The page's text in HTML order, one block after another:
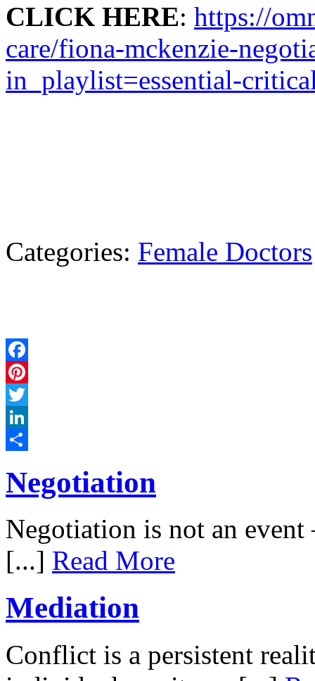
CLICK HERE: https://
care/fiona-mckenzie-
in_playlist=essential-
Categories: Female Doctors
Facebook
Pinterest
Twitter
LinkedIn
Negotiation
Negotiation is not an
[...] Read More
Mediation
Conflict is a persistent